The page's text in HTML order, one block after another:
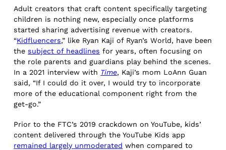
Adult creators that craft content specifically targeting
children is nothing new, especially once platforms
started sharing advertising revenue with creators.
“Kidfluencers,” like Ryan Kaji of Ryan’s World, have been
thesubject of headlines for years, often focusing on
the role parents and guardians play behind the scenes.
In a 2021 interview with Time, Kaji’s mom LoAnn Guan
said, “If I could do it over, I would try to incorporate
more of the educational component right from the
get-go.”
Prior to the FTC’s 2019 crackdown on YouTube, kids’
content delivered through the YouTube Kids app
remained largely unmoderated when compared to